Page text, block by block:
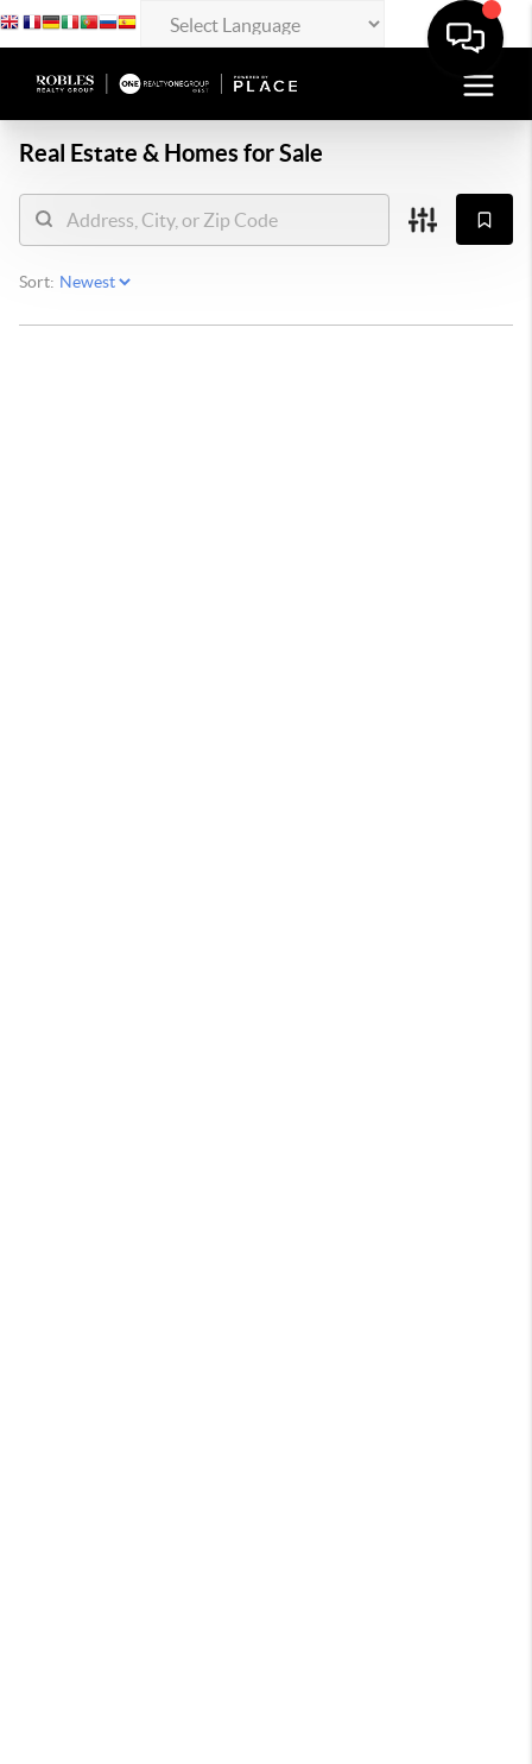
Real Estate & Homes for Sale
Sort: